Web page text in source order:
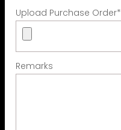
Upload Purchase Order*
Remarks